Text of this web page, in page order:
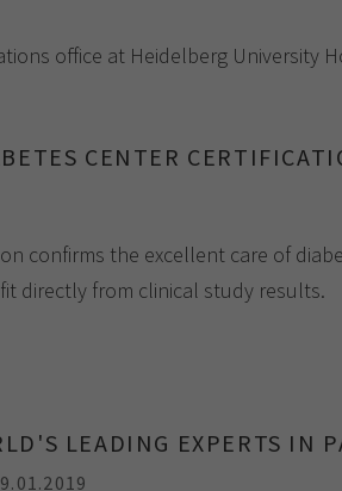
office at Heidelberg University
CENTER
confirms the excellent care of
directly from clinical study results.
LEADING EXPERTS IN
cookie_optin
TYPO3